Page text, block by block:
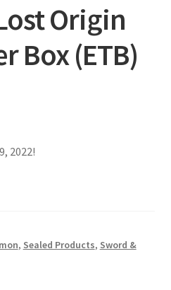
Origin
Box (ETB)
2022!
, Sealed Products, Sword &